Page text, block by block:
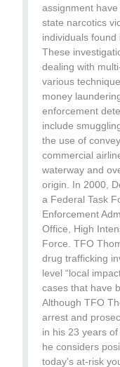
assignment
state narcotics
individuals found
These
dealing with
various
money
enforcement
include
the use of
commercial
waterway and
origin. In 2000,
a Federal Task
Enforcement
Office, High
Force. TFO
drug trafficking
level “local
cases that have
Although TFO
arrest and
in his 23 years
he considers
today's at-risk